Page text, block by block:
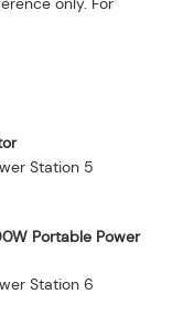
Portable Power